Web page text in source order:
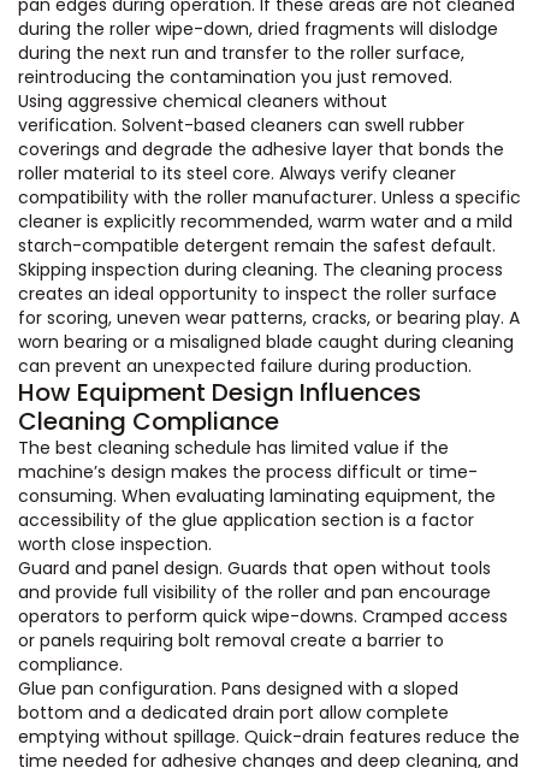
pan edges during operation. If these areas are not cleaned
during the roller wipe-down, dried fragments will dislodge
during the next run and transfer to the roller surface,
reintroducing the contamination you just removed.
Using aggressive chemical cleaners without
verification. Solvent-based cleaners can swell rubber
coverings and degrade the adhesive layer that bonds the
roller material to its steel core. Always verify cleaner
compatibility with the roller manufacturer. Unless a specific
cleaner is explicitly recommended, warm water and a mild
starch-compatible detergent remain the safest default.
Skipping inspection during cleaning. The cleaning process
creates an ideal opportunity to inspect the roller surface
for scoring, uneven wear patterns, cracks, or bearing play. A
worn bearing or a misaligned blade caught during cleaning
can prevent an unexpected failure during production.
How Equipment Design Influences
Cleaning Compliance
The best cleaning schedule has limited value if the
machine’s design makes the process difficult or time-
consuming. When evaluating laminating equipment, the
accessibility of the glue application section is a factor
worth close inspection.
Guard and panel design. Guards that open without tools
and provide full visibility of the roller and pan encourage
operators to perform quick wipe-downs. Cramped access
or panels requiring bolt removal create a barrier to
compliance.
Glue pan configuration. Pans designed with a sloped
bottom and a dedicated drain port allow complete
emptying without spillage. Quick-drain features reduce the
time needed for adhesive changes and deep cleaning, and